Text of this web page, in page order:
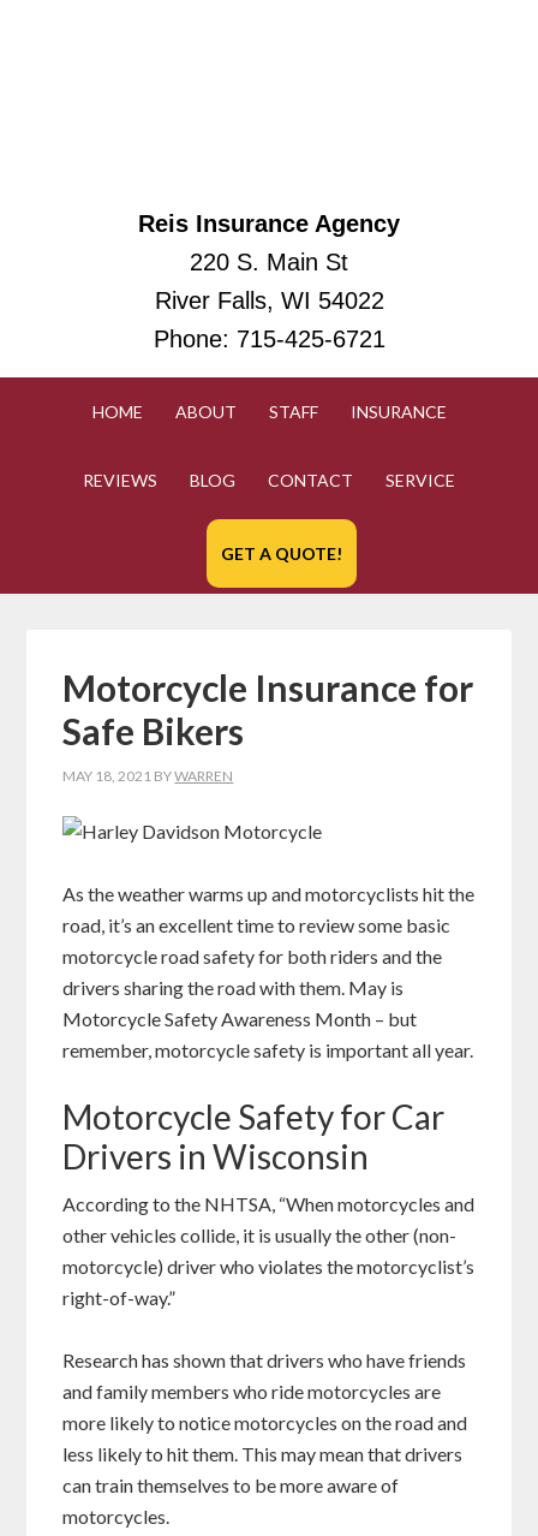
Reis Insurance Agency
220 S. Main St
River Falls, WI 54022
Phone: 715-425-6721
HOME ABOUT STAFF INSURANCE
REVIEWS BLOG CONTACT SERVICE
GET A QUOTE!
Motorcycle Insurance for
Safe Bikers
MAY 18, 2021 BYWARREN
As the weather warms up and motorcyclists hit the
road, it’s an excellent time to review some basic
motorcycle road safety for both riders and the
drivers sharing the road with them. May is
Motorcycle Safety Awareness Month – but
remember, motorcycle safety is important all year.
Motorcycle Safety for Car
Drivers in Wisconsin
According to the NHTSA, “When motorcycles and
other vehicles collide, it is usually the other (non-
motorcycle) driver who violates the motorcyclist’s
right-of-way.”
Research has shown that drivers who have friends
and family members who ride motorcycles are
more likely to notice motorcycles on the road and
less likely to hit them. This may mean that drivers
can train themselves to be more aware of
motorcycles.